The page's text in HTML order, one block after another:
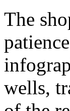
The
wells,